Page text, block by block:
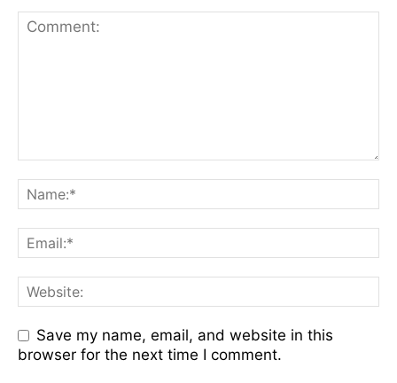
Save my name, email, and website in this
browser for the next time I comment.